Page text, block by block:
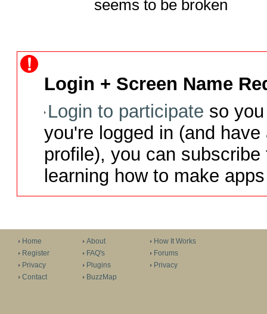
seems to be broken
Login + Screen Name
Login to participate so
you're logged in (and
profile), you can
learning how to make
Home
Register
Privacy
Contact
About
FAQ's
Plugins
BuzzMap
How It Works
Forums
Privacy